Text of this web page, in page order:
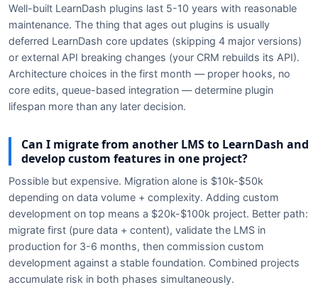
Well-built LearnDash plugins last 5-10 years with reasonable
maintenance. The thing that ages out plugins is usually
deferred LearnDash core updates (skipping 4 major versions)
or external API breaking changes (your CRM rebuilds its API).
Architecture choices in the first month — proper hooks, no
core edits, queue-based integration — determine plugin
lifespan more than any later decision.
Can I migrate from another LMS to LearnDash and
develop custom features in one project?
Possible but expensive. Migration alone is $10k-$50k
depending on data volume + complexity. Adding custom
development on top means a $20k-$100k project. Better path:
migrate first (pure data + content), validate the LMS in
production for 3-6 months, then commission custom
development against a stable foundation. Combined projects
accumulate risk in both phases simultaneously.